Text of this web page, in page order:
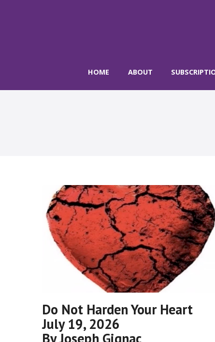
HOME ABOUT
Do Not Harden Your Heart
July 19, 2026